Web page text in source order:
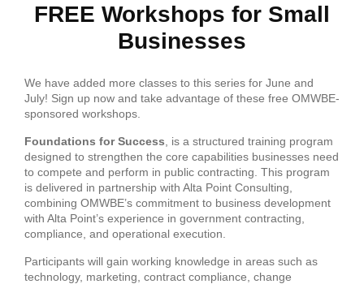
FREE Workshops for Small
Businesses
We have added more classes to this series for June and
July! Sign up now and take advantage of these free OMWBE-
sponsored workshops.
Foundations for Success , is a structured training program
designed to strengthen the core capabilities businesses need
to compete and perform in public contracting. This program
is delivered in partnership with Alta Point Consulting,
combining OMWBE’s commitment to business development
with Alta Point’s experience in government contracting,
compliance, and operational execution.
Participants will gain working knowledge in areas such as
technology, marketing, contract compliance, change